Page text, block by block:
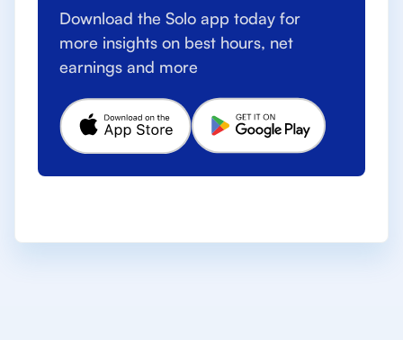
Download the Solo app today for
more insights on best hours, net
earnings and more